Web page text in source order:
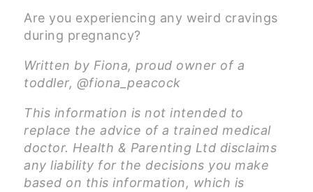
Are you experiencing any weird cravings
during pregnancy?
Written by Fiona, proud owner of a
toddler, @fiona_peacock
This information is not intended to
replace the advice of a trained medical
doctor. Health & Parenting Ltd disclaims
any liability for the decisions you make
based on this information, which is